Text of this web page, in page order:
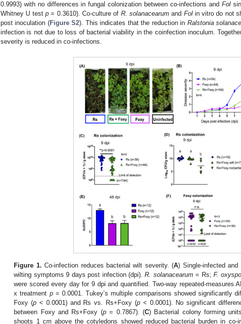
0.9993) with no differences in fungal colonization between co-infections and Fol
Whitney U test p= 0.3610). Co-culture of R. solanacearumand Folin vitro do not
post inoculation (Figure S2). This indicates that the reduction in Ralstonia
infection is not due to loss of bacterial viability in the coinfection inoculum.
severity is reduced in co-infections.
Figure 1. Co-infection reduces bacterial wilt severity. (A) Single-infected and
wilting symptoms 9 days post infection (dpi).R. solanacearum = Rs;F.
were scored every day for 9 dpi and quantified. Two-way repeated-measures
x treatment p= 0.0001. Tukey’s multiple comparisons showed significantly
Foxy (p < 0.0001) and Rs vs. Rs+Foxy (p< 0.0001). No significant
between Foxy and Rs+Foxy (p= 0.7867). (C) Bacterial colony forming
shoots 1 cm above the cotyledons showed reduced bacterial burden in